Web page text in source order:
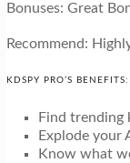
Bonuses: Great
Recommend:
KDSPY PRO’S BENEFITS:
Find
Explode your
Know what